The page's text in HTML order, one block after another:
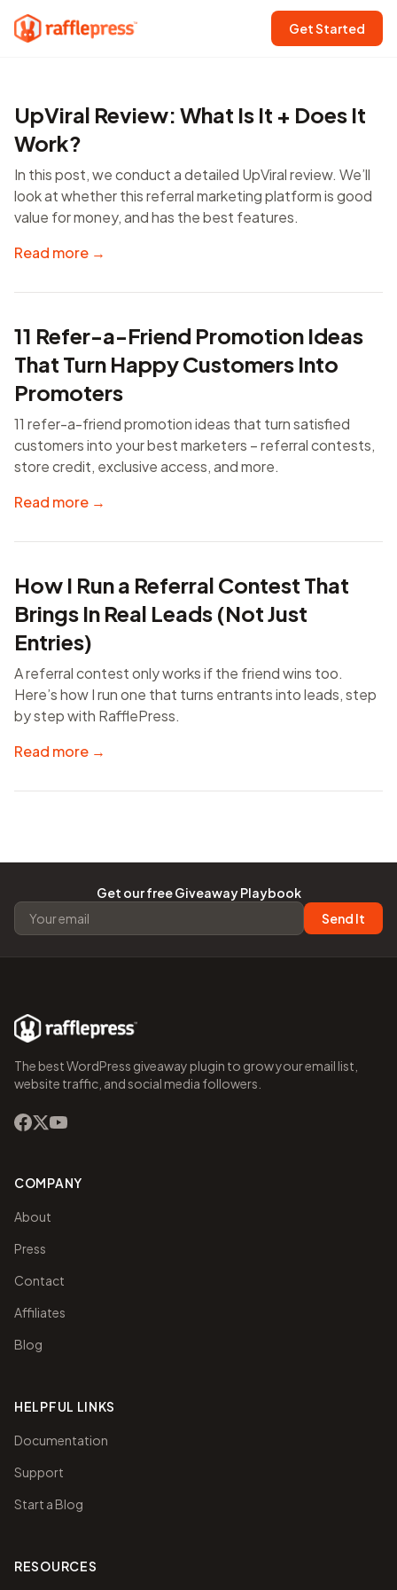
Get Started
UpViral Review: What Is It + Does It
Work?
In this post, we conduct a detailed UpViral review. We’ll
look at whether this referral marketing platform is good
value for money, and has the best features.
Read more →
11 Refer-a-Friend Promotion Ideas
That Turn Happy Customers Into
Promoters
11 refer-a-friend promotion ideas that turn satisfied
customers into your best marketers – referral contests,
store credit, exclusive access, and more.
Read more →
How I Run a Referral Contest That
Brings In Real Leads (Not Just
Entries)
A referral contest only works if the friend wins too.
Here’s how I run one that turns entrants into leads, step
by step with RafflePress.
Read more →
Get our free Giveaway Playbook
Send It
The best WordPress giveaway plugin to grow your email list,
website traffic, and social media followers.
COMPANY
About
Press
Contact
Affiliates
Blog
HELPFUL LINKS
Documentation
Support
Start a Blog
RESOURCES